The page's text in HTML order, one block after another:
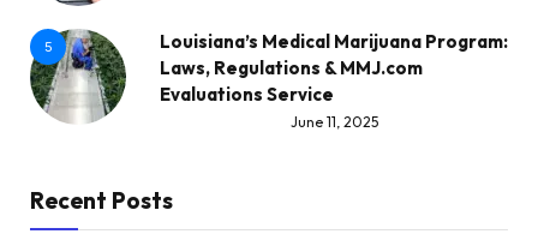
5
Louisiana’s Medical Marijuana Program:
Laws, Regulations & MMJ.com
Evaluations Service
June 11, 2025
Recent Posts